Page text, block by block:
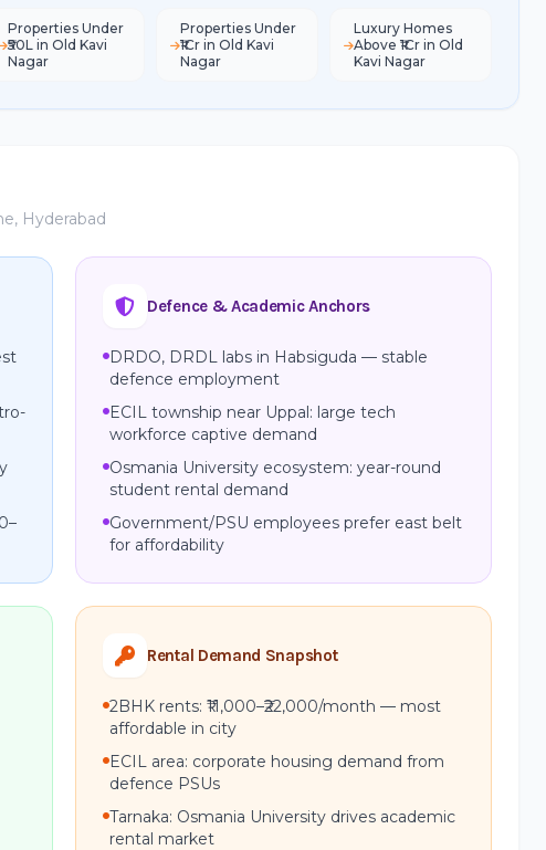
Properties Under
₹50L in Old Kavi
Nagar
Properties Under
₹1Cr in Old Kavi
Nagar
Luxury Homes
Above ₹1Cr in Old
Kavi Nagar
Hyderabad
Defence & Academic Anchors
DRDO, DRDL labs in Habsiguda — stable
defence employment
ECIL township near Uppal: large tech
workforce captive demand
Osmania University ecosystem: year-round
student rental demand
Government/PSU employees prefer east belt
for affordability
Rental Demand Snapshot
2BHK rents: ₹11,000–₹22,000/month — most
affordable in city
ECIL area: corporate housing demand from
defence PSUs
Tarnaka: Osmania University drives academic
rental market